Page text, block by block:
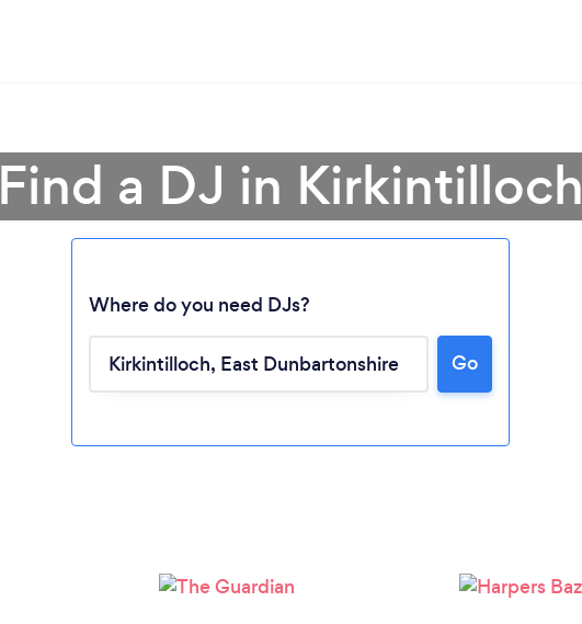
Please wait ...
Find a DJ in Kirkintilloch
Where do you need DJs?
Go